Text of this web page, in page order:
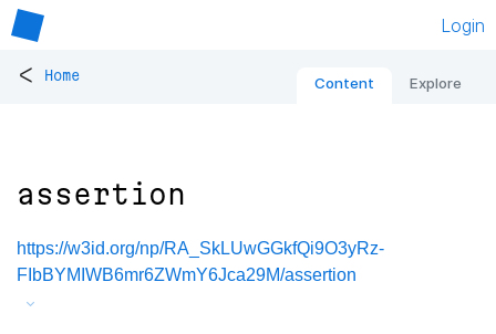
Login
< Home Content Explore
assertion
https://w3id.org/np/RA_SkLUwGGkfQi9O3yRz-
FIbBYMIWB6mr6ZWmY6Jca29M/assertion